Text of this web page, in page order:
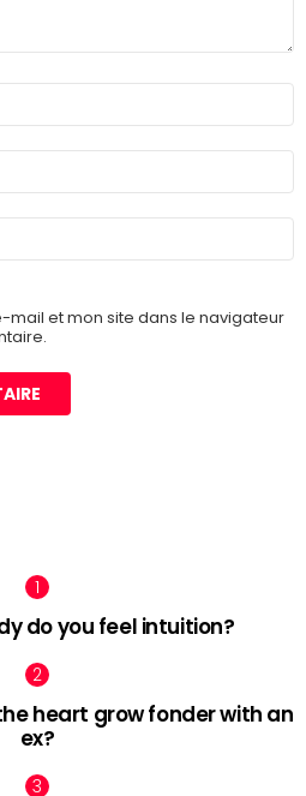
mail et mon site dans le navigateur
do you feel intuition?
heart grow fonder with an
ex?